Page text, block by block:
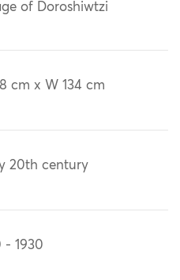
of Doroshiwtzi
cm x W 134 cm
20th century
- 1930